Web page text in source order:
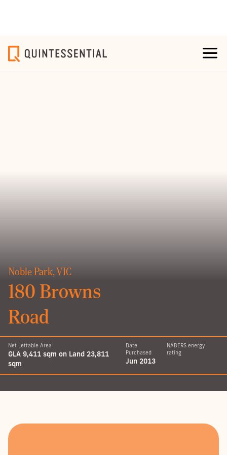
180 Browns
Road
Noble Park, VIC
Net Lettable Area
GLA 9,411 sqm on Land 23,811
sqm
Date
Purchased
Jun 2013
NABERS energy
rating